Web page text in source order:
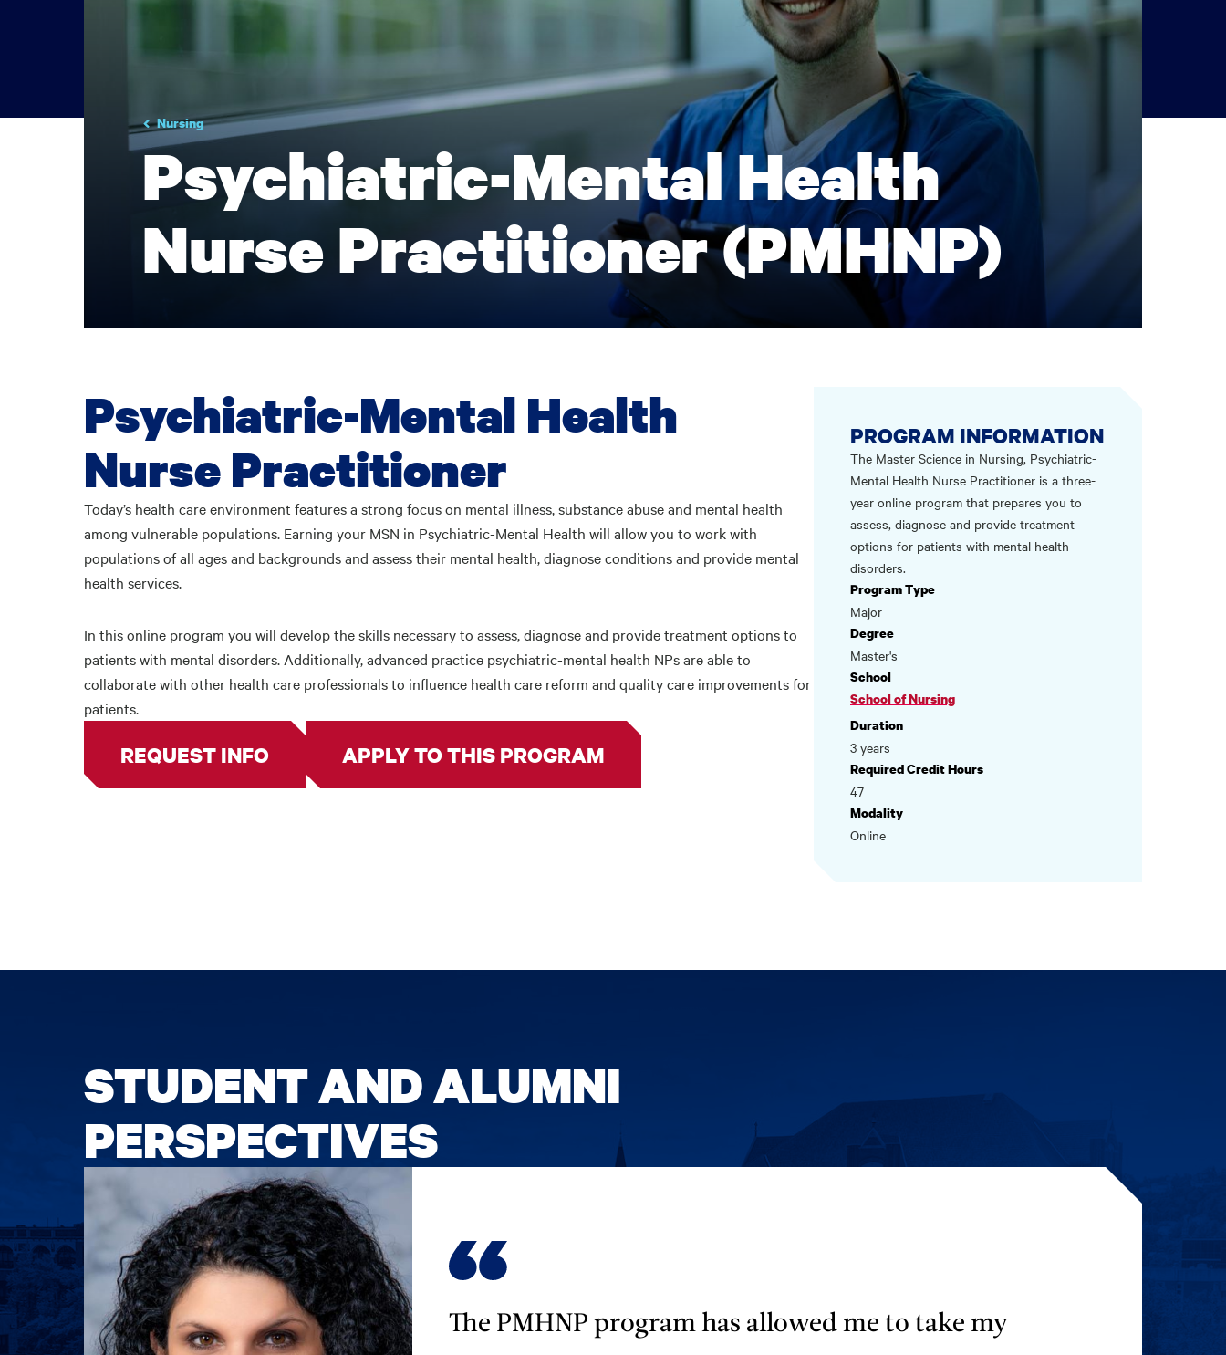
Nursing
Psychiatric-Mental Health
Nurse Practitioner (PMHNP)
Psychiatric-Mental Health
Nurse Practitioner
Today’s health care environment features a strong focus on mental illness, substance abuse and mental health
among vulnerable populations. Earning your MSN in Psychiatric-Mental Health will allow you to work with
populations of all ages and backgrounds and assess their mental health, diagnose conditions and provide mental
health services.
In this online program you will develop the skills necessary to assess, diagnose and provide treatment options to
patients with mental disorders. Additionally, advanced practice psychiatric-mental health NPs are able to
collaborate with other health care professionals to influence health care reform and quality care improvements for
patients.
REQUEST INFO APPLY TO THIS PROGRAM
PROGRAM INFORMATION
The Master Science in Nursing, Psychiatric-
Mental Health Nurse Practitioner is a three-
year online program that prepares you to
assess, diagnose and provide treatment
options for patients with mental health
disorders.
Program Type
Major
Degree
Master's
School
School of Nursing
Duration
3 years
Required Credit Hours
47
Modality
Online
STUDENT AND ALUMNI
PERSPECTIVES
The PMHNP program has allowed me to take my